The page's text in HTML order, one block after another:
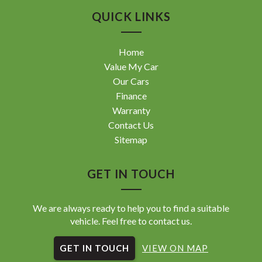
Landcruiser, Prado, Kluger, or Nissan Navara, Pulsar, Patrol,
Mitsubishi Triton, Pajero, Ford Falcon, Ranger, Holden
Commodore, Colorado, Colorado, and much more!
QUICK LINKS
Home
Value My Car
Our Cars
Finance
Warranty
Contact Us
Sitemap
GET IN TOUCH
We are always ready to help you to find a suitable
vehicle. Feel free to contact us.
GET IN TOUCH VIEW ON MAP